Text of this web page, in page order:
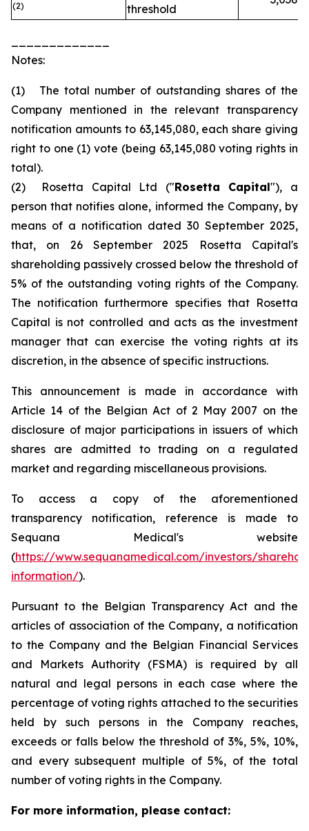
(2)
threshold
Notes:
(1) The total number of outstanding shares of the
Company mentioned in the relevant transparency
notification amounts to 63,145,080, each share giving
right to one (1) vote (being 63,145,080 voting rights in
total).
(2) Rosetta Capital Ltd ("Rosetta Capital"), a
person that notifies alone, informed the Company, by
means of a notification dated 30 September 2025,
that, on 26 September 2025 Rosetta Capital's
shareholding passively crossed below the threshold of
5% of the outstanding voting rights of the Company.
The notification furthermore specifies that Rosetta
Capital is not controlled and acts as the investment
manager that can exercise the voting rights at its
discretion, in the absence of specific instructions.
This announcement is made in accordance with
Article 14 of the Belgian Act of 2 May 2007 on the
disclosure of major participations in issuers of which
shares are admitted to trading on a regulated
market and regarding miscellaneous provisions.
To access a copy of the aforementioned
transparency notification, reference is made to
Sequana Medical's website
(https://www.sequanamedical.com/investors/
information/).
Pursuant to the Belgian Transparency Act and the
articles of association of the Company, a notification
to the Company and the Belgian Financial Services
and Markets Authority (FSMA) is required by all
natural and legal persons in each case where the
percentage of voting rights attached to the securities
held by such persons in the Company reaches,
exceeds or falls below the threshold of 3%, 5%, 10%,
and every subsequent multiple of 5%, of the total
number of voting rights in the Company.
For more information, please contact: